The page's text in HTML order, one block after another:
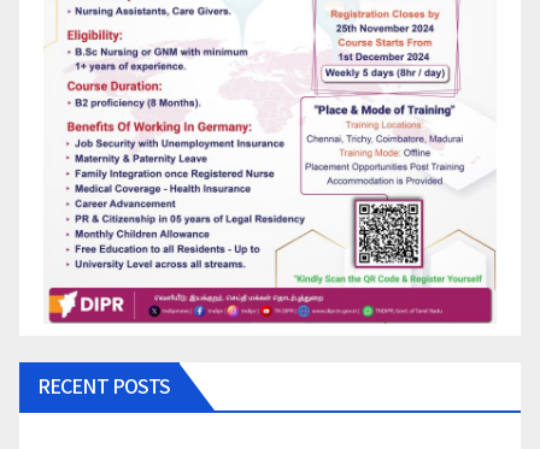
RECENT POSTS